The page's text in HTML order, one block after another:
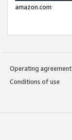
amazon.com
Operating agreement
Conditions of use